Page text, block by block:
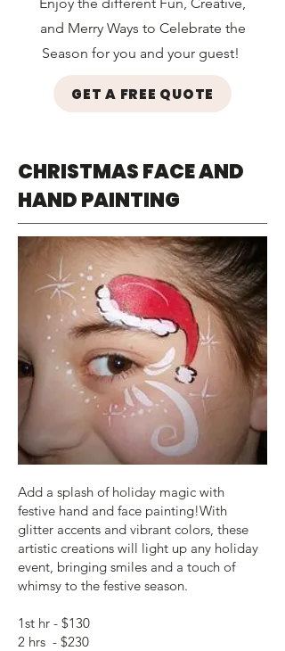
and Merry Ways to Celebrate the
Season for you and your guest!
GET A FREE QUOTE
CHRISTMAS FACE AND
HAND PAINTING
Add a splash of holiday magic with
festive hand and face painting!With
glitter accents and vibrant colors, these
artistic creations will light up any holiday
event, bringing smiles and a touch of
whimsy to the festive season.
1st hr - $130
2 hrs - $230